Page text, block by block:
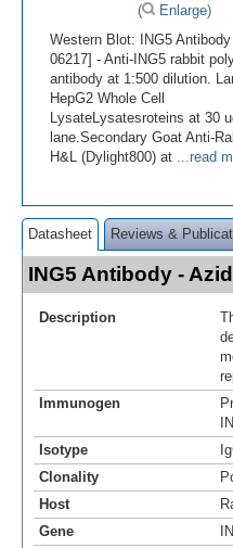
(
Enlarge)
Western Blot: ING5
06217] - Anti-ING5 rabbit
antibody at 1:500 dilution.
HepG2 Whole Cell
LysateLysatesroteins at 30
lane.Secondary Goat Anti-
H&L (Dylight800) at ...read
Datasheet Reviews &
ING5 Antibody -
Description
Immunogen
Isotype
Clonality
Host
Gene